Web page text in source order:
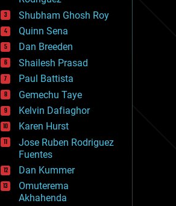
electronics
employment
encryption
energy
engineering
entertainment
environmental
ethics
events
evolution
existential risks
exoskeleton
finance
first contact
food
fun
futurism
Shubham Ghosh Roy
Quinn Sena
Dan Breeden
Shailesh Prasad
Paul Battista
Gemechu Taye
Kelvin Dafiaghor
Karen Hurst
Jose Ruben Rodriguez
Fuentes
Dan Kummer
Omuterema
Akhahenda